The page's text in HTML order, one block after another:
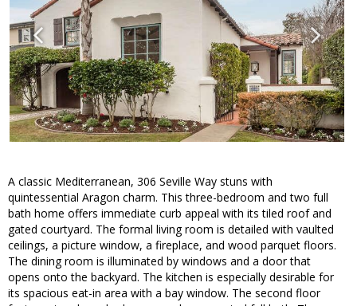
A classic Mediterranean, 306 Seville Way stuns with
quintessential Aragon charm. This three-bedroom and two full
bath home offers immediate curb appeal with its tiled roof and
gated courtyard. The formal living room is detailed with vaulted
ceilings, a picture window, a fireplace, and wood parquet floors.
The dining room is illuminated by windows and a door that
opens onto the backyard. The kitchen is especially desirable for
its spacious eat-in area with a bay window. The second floor